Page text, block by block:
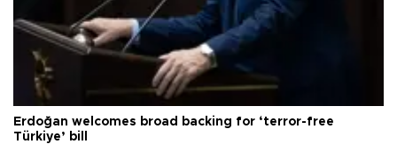
Erdoğan welcomes broad backing for ‘terror-free
Türkiye’ bill